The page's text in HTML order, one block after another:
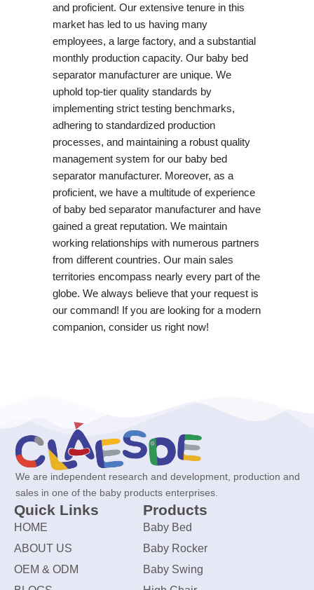
and proficient. Our extensive tenure in this
market has led to us having many
employees, a large factory, and a substantial
monthly production capacity. Our baby bed
separator manufacturer are unique. We
uphold top-tier quality standards by
implementing strict testing benchmarks,
adhering to standardized production
processes, and maintaining a robust quality
management system for our baby bed
separator manufacturer. Moreover, as a
proficient, we have a multitude of experience
of baby bed separator manufacturer and have
gained a great reputation. We maintain
working relationships with numerous partners
from different countries. Our main sales
territories encompass nearly every part of the
globe. We always believe that your request is
our command! If you are looking for a modern
companion, consider us right now!
We are independent research and development, production and
sales in one of the baby products enterprises.
Quick Links
HOME
ABOUT US
OEM & ODM
Products
Baby Bed
Baby Rocker
Baby Swing